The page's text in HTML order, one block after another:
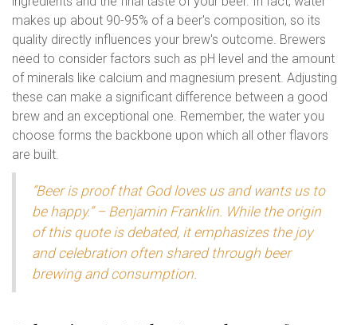
makes up about 90-95% of a beer's composition, so its
quality directly influences your brew's outcome. Brewers
need to consider factors such as pH level and the amount
of minerals like calcium and magnesium present. Adjusting
these can make a significant difference between a good
brew and an exceptional one. Remember, the water you
choose forms the backbone upon which all other flavors
are built.
“Beer is proof that God loves us and wants us to
be happy.” – Benjamin Franklin. While the origin
of this quote is debated, it emphasizes the joy
and celebration often shared through beer
brewing and consumption.